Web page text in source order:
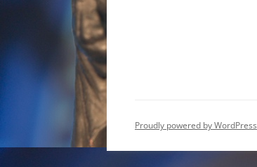
Proudly powered by WordPress